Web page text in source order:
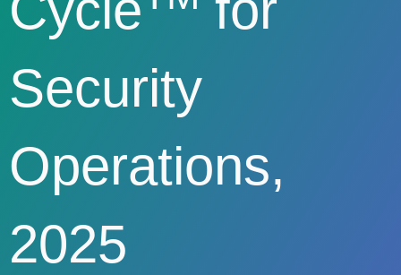
Security
Operations,
2025